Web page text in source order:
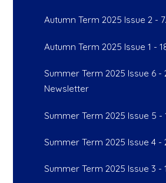
Autumn Term 2025 Issue 2 -
Autumn Term 2025 Issue 1 -
Summer Term 2025 Issue 6 -
Newsletter
Summer Term 2025 Issue 5 -
Summer Term 2025 Issue 4 -
Summer Term 2025 Issue 3 -